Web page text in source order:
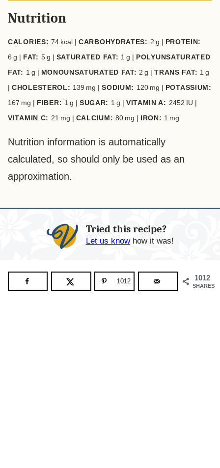
Nutrition
CALORIES: 74 kcal | CARBOHYDRATES: 2 g | PROTEIN:
6 g | FAT: 5 g | SATURATED FAT: 1 g | POLYUNSATURATED
FAT: 1 g | MONOUNSATURATED FAT: 2 g |TRANS FAT: 1 g
| CHOLESTEROL: 139 mg |SODIUM: 120 mg | POTASSIUM:
167 mg | FIBER: 1 g | SUGAR: 1 g | VITAMIN A: 2452 IU |
VITAMIN C: 21 mg | CALCIUM:80 mg | IRON: 1 mg
Nutrition information is automatically
calculated, so should only be used as an
approximation.
Tried this recipe?
Let us knowhow it was!
1012
SHARES
1012